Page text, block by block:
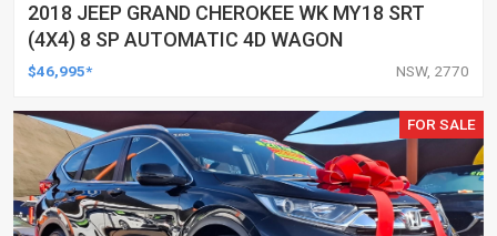
2018 JEEP GRAND CHEROKEE WK MY18 SRT
(4X4) 8 SP AUTOMATIC 4D WAGON
$46,995* NSW, 2770
FOR SALE